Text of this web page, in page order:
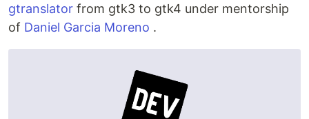
gtranslator from gtk3 to gtk4 under mentorship
of Daniel Garcia Moreno .